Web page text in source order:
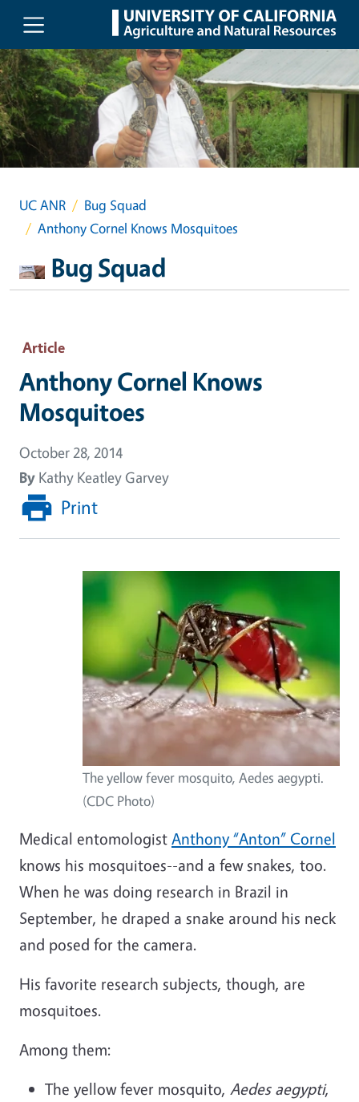
Skip to main content
UC ANR
Bug Squad
Anthony Cornel Knows Mosquitoes
Bug Squad
Article
Anthony Cornel Knows
Mosquitoes
October 28, 2014
By Kathy Keatley Garvey
Print
The yellow fever mosquito, Aedes aegypti.
(CDC Photo)
Medical entomologist Anthony “Anton” Cornel
knows his mosquitoes--and a few snakes, too.
When he was doing research in Brazil in
September, he draped a snake around his neck
and posed for the camera.
His favorite research subjects, though, are
mosquitoes.
Among them:
The yellow fever mosquito, Aedes aegypti,